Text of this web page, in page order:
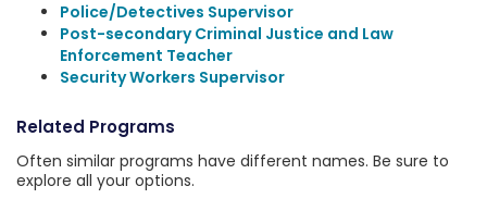
Police/Detectives Supervisor
Post-secondary Criminal Justice and Law
Enforcement Teacher
Security Workers Supervisor
Related Programs
Often similar programs have different names. Be sure to
explore all your options.